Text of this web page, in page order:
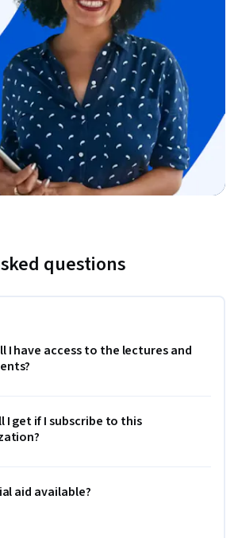
questions
I have access to the lectures and
I get if I subscribe to this
aid available?